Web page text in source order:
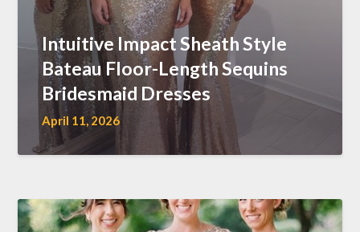
Intuitive Impact Sheath Style
Bateau Floor-Length Sequins
Bridesmaid Dresses
April 11, 2026